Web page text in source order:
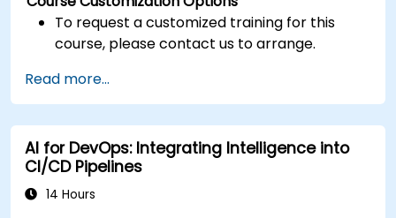
To request a customized training for this
course, please contact us to arrange.
Read more...
AI for DevOps: Integrating Intelligence into
CI/CD Pipelines
14 Hours